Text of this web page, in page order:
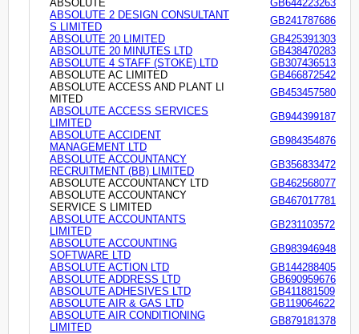
ABSOLUTE
GB644223263
ABSOLUTE 2 DESIGN CONSULTANT
S LIMITED
GB241787686
ABSOLUTE 20 LIMITED
GB425391303
ABSOLUTE 20 MINUTES LTD
GB438470283
ABSOLUTE 4 STAFF (STOKE) LTD
GB307436513
ABSOLUTE AC LIMITED
GB466872542
ABSOLUTE ACCESS AND PLANT LI
MITED
GB453457580
ABSOLUTE ACCESS SERVICES
LIMITED
GB944399187
ABSOLUTE ACCIDENT
MANAGEMENT LTD
GB984354876
ABSOLUTE ACCOUNTANCY
RECRUITMENT (BB) LIMITED
GB356833472
ABSOLUTE ACCOUNTANCY LTD
GB462568077
ABSOLUTE ACCOUNTANCY
SERVICE S LIMITED
GB467017781
ABSOLUTE ACCOUNTANTS
LIMITED
GB231103572
ABSOLUTE ACCOUNTING
SOFTWARE LTD
GB983946948
ABSOLUTE ACTION LTD
GB144288405
ABSOLUTE ADDRESS LTD
GB690959676
ABSOLUTE ADHESIVES LTD
GB411881509
ABSOLUTE AIR & GAS LTD
GB119064622
ABSOLUTE AIR CONDITIONING
LIMITED
GB879181378